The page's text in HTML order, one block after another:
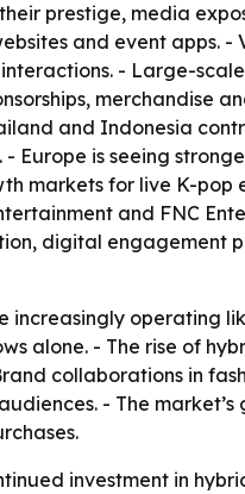
prestige, media
and event apps.
- Large-
merchandise
and Indonesia
Europe is seeing
markets for live K-pop
and FNC
digital engagement
increasingly operating
alone. - The rise of
collaborations in
- The
investment in